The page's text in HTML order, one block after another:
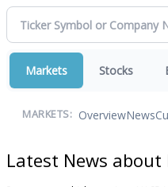
Markets Stocks
MARKETS: OverviewNews
Latest News about